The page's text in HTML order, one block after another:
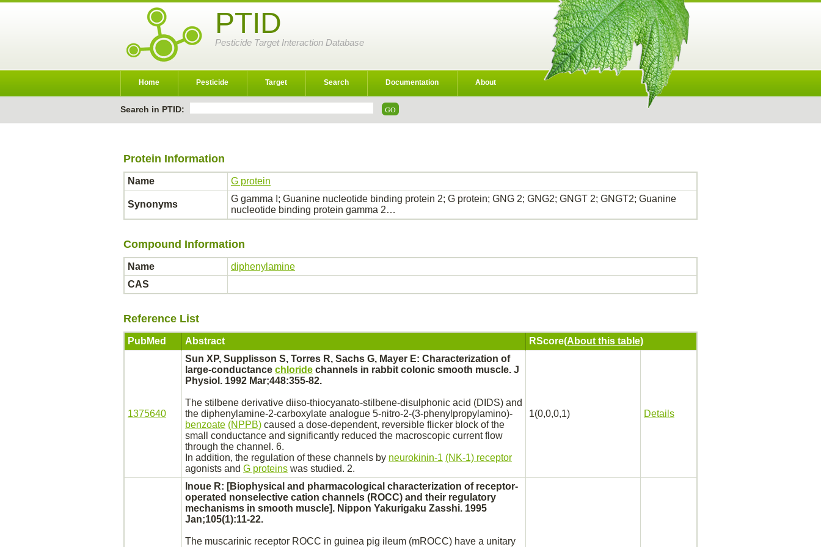
PTID
Pesticide Target Interaction Database
Home Pesticide Target Search Documentation About
Search in PTID:
Protein Information
Name G protein
Synonyms
G gamma I; Guanine nucleotide binding protein 2; G protein; GNG 2; GNG2; GNGT 2; GNGT2; Guanine
nucleotide binding protein gamma 2…
Compound Information
Name
diphenylamine
CAS
Reference List
PubMed Abstract RScore(About this table)
1375640
Sun XP, Supplisson S, Torres R, Sachs G, Mayer E: Characterization of
large-conductance chloride channels in rabbit colonic smooth muscle. J
Physiol. 1992 Mar;448:355-82.
The stilbene derivative diiso-thiocyanato-stilbene-disulphonic acid (DIDS) and
the diphenylamine-2-carboxylate analogue 5-nitro-2-(3-phenylpropylamino)-
benzoate (NPPB) caused a dose-dependent, reversible flicker block of the
small conductance and significantly reduced the macroscopic current flow
through the channel. 6.
In addition, the regulation of these channels by neurokinin-1 (NK-1) receptor
agonists and G proteins was studied. 2.
1(0,0,0,1) Details
Inoue R: [Biophysical and pharmacological characterization of receptor-
operated nonselective cation channels (ROCC) and their regulatory
mechanisms in smooth muscle]. Nippon Yakurigaku Zasshi. 1995
Jan;105(1):11-22.
The muscarinic receptor ROCC in guinea pig ileum (mROCC) have a unitary